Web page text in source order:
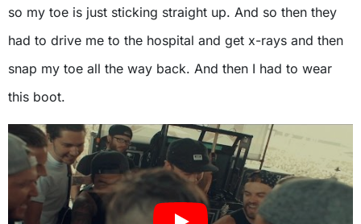
so my toe is just sticking straight up. And so then they
had to drive me to the hospital and get x-rays and then
snap my toe all the way back. And then I had to wear
this boot.